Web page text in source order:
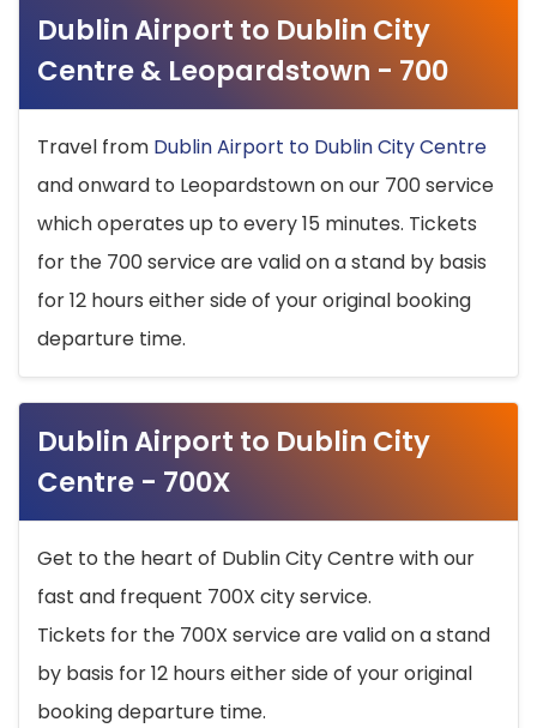
Dublin Airport to Dublin City
Centre & Leopardstown - 700
Travel from Dublin Airport to Dublin City Centre
and onward to Leopardstown on our 700 service
which operates up to every 15 minutes. Tickets
for the 700 service are valid on a stand by basis
for 12 hours either side of your original booking
departure time.
Dublin Airport to Dublin City
Centre - 700X
Get to the heart of Dublin City Centre with our
fast and frequent 700X city service.
Tickets for the 700X service are valid on a stand
by basis for 12 hours either side of your original
booking departure time.